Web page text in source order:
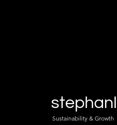
Sustainability & Growth